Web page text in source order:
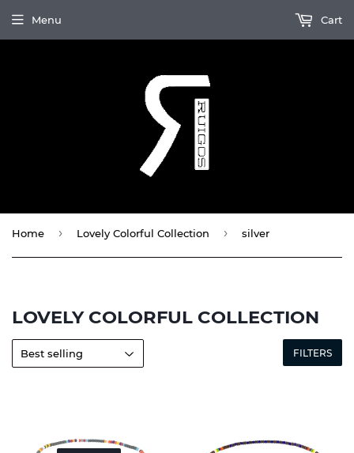
Menu Cart
Home › Lovely Colorful Collection › silver
LOVELY COLORFUL COLLECTION
FILTERS